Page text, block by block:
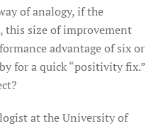
of analogy, if the
this size of improvement
advantage of six or
for a quick “positivity fix.”
at the University of